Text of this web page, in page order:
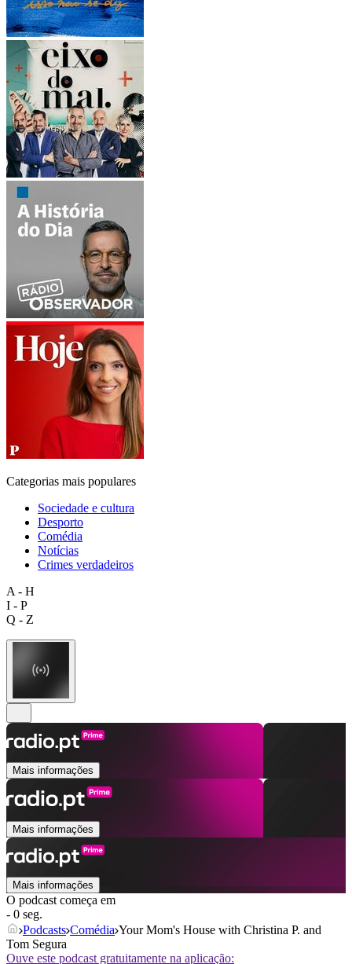
Categorias mais populares
Sociedade e cultura
Desporto
Comédia
Notícias
Crimes verdadeiros
A - H
I - P
Q - Z
Mais informações
Mais informações
Mais informações
O podcast começa em
- 0 seg.
Podcasts Comédia Your Mom's House with Christina P. and
Tom Segura
Ouve este podcast gratuitamente na aplicação: